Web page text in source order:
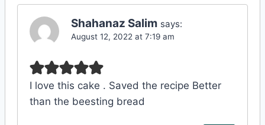
Shahanaz Salim says:
August 12, 2022 at 7:19 am
I love this cake . Saved the recipe Better
than the beesting bread